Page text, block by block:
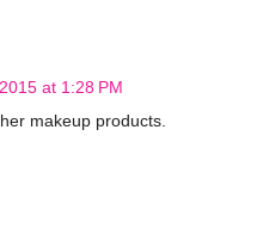
at 1:28 PM
makeup products.